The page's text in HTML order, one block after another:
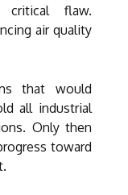
critical flaw.
air quality
that would
all industrial
Only then
toward